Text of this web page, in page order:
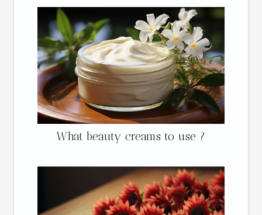
What beauty creams to use ?